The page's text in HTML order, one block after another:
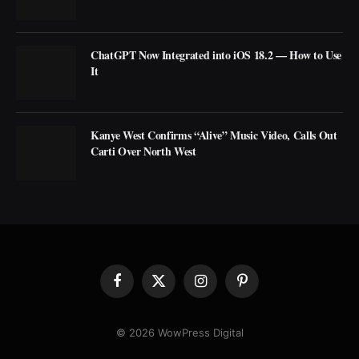
ChatGPT Now Integrated into iOS 18.2 — How to Use
It
Kanye West Confirms “Alive” Music Video, Calls Out
Carti Over North West
Facebook
X
InstagramPinterest
© 2026 WowPress Digital